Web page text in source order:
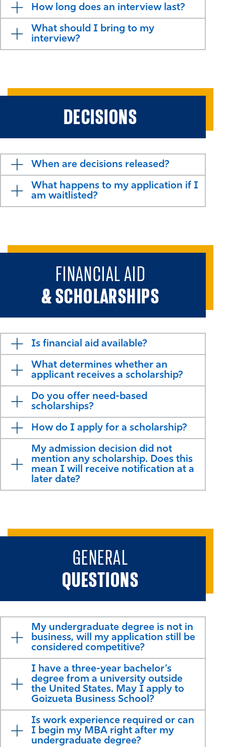
How long does an interview last?
What should I bring to my
interview?
DECISIONS
When are decisions released?
What happens to my application if I
am waitlisted?
FINANCIAL AID
& SCHOLARSHIPS
Is financial aid available?
What determines whether an
applicant receives a scholarship?
Do you offer need-based
scholarships?
How do I apply for a scholarship?
My admission decision did not
mention any scholarship. Does this
mean I will receive notification at a
later date?
GENERAL
QUESTIONS
My undergraduate degree is not in
business, will my application still be
considered competitive?
I have a three-year bachelor’s
degree from a university outside
the United States. May I apply to
Goizueta Business School?
Is work experience required or can
I begin my MBA right after my
undergraduate degree?